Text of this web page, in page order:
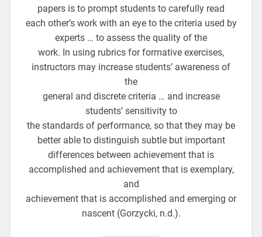
papers is to prompt students to carefully read
each other’s work with an eye to the criteria used by
experts … to assess the quality of the
work. In using rubrics for formative exercises,
instructors may increase students’ awareness of
the
general and discrete criteria … and increase
students’ sensitivity to
the standards of performance, so that they may be
better able to distinguish subtle but important
differences between achievement that is
accomplished and achievement that is exemplary,
and
achievement that is accomplished and emerging or
nascent (Gorzycki, n.d.).